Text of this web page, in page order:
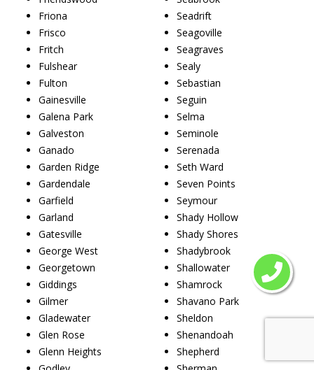
Friona
Frisco
Fritch
Fulshear
Fulton
Gainesville
Galena Park
Galveston
Ganado
Garden Ridge
Gardendale
Garfield
Garland
Gatesville
George West
Georgetown
Giddings
Gilmer
Gladewater
Glen Rose
Glenn Heights
Seadrift
Seagoville
Seagraves
Sealy
Sebastian
Seguin
Selma
Seminole
Serenada
Seth Ward
Seven Points
Seymour
Shady Hollow
Shady Shores
Shadybrook
Shallowater
Shamrock
Shavano Park
Sheldon
Shenandoah
Shepherd